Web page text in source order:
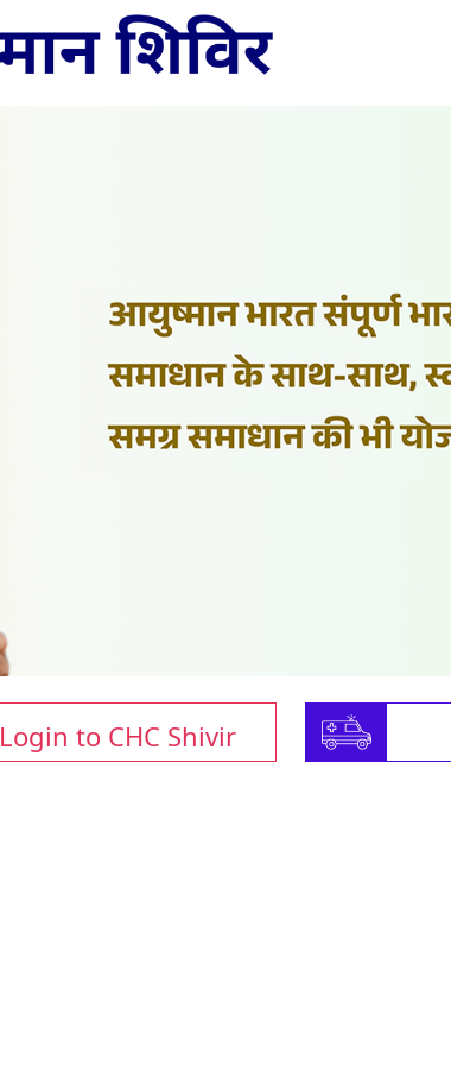
Login to CHC Shivir